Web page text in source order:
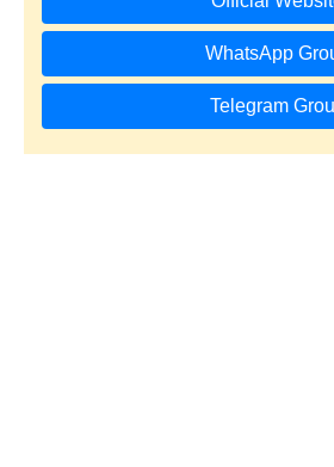
WhatsApp
Telegram